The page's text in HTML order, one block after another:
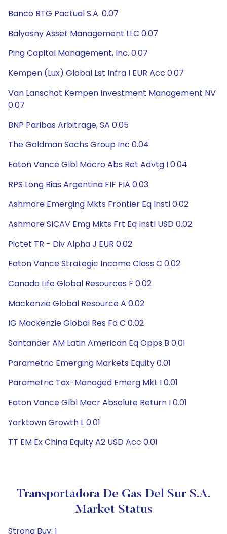
Banco BTG Pactual S.A. 0.07
Balyasny Asset Management LLC 0.07
Ping Capital Management, Inc. 0.07
Kempen (Lux) Global Lst Infra I EUR Acc 0.07
Van Lanschot Kempen Investment Management NV
0.07
BNP Paribas Arbitrage, SA 0.05
The Goldman Sachs Group Inc 0.04
Eaton Vance Glbl Macro Abs Ret Advtg I 0.04
RPS Long Bias Argentina FIF FIA 0.03
Ashmore Emerging Mkts Frontier Eq Instl 0.02
Ashmore SICAV Emg Mkts Frt Eq Instl USD 0.02
Pictet TR - Div Alpha J EUR 0.02
Eaton Vance Strategic Income Class C 0.02
Canada Life Global Resources F 0.02
Mackenzie Global Resource A 0.02
IG Mackenzie Global Res Fd C 0.02
Santander AM Latin American Eq Opps B 0.01
Parametric Emerging Markets Equity 0.01
Parametric Tax-Managed Emerg Mkt I 0.01
Eaton Vance Glbl Macr Absolute Return I 0.01
Yorktown Growth L 0.01
TT EM Ex China Equity A2 USD Acc 0.01
Transportadora De Gas Del Sur S.A.
Market Status
Strong Buy: 1